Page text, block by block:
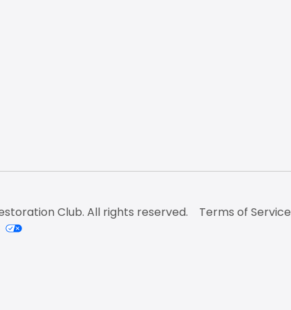
Club. All rights reserved. Terms of Service